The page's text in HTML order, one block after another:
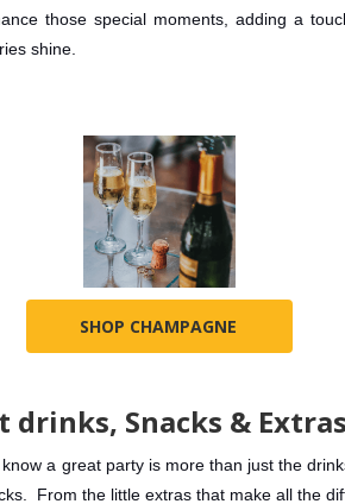
those special moments, adding a
shine.
SHOP CHAMPAGNE
drinks, Snacks &
a great party is more than just the
From the little extras that make all the